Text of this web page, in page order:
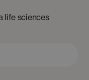
life sciences